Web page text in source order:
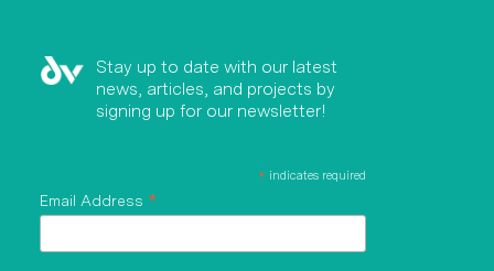
Stay up to date with our latest
news, articles, and projects by
signing up for our newsletter!
* indicates required
Email Address *